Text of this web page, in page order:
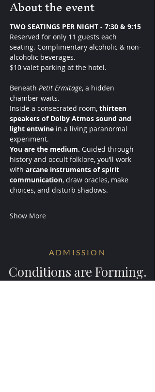
About the event
TWO SEATINGS PER NIGHT - 7:30 & 9:15
Reserved for only 11 guests each
seating. Complimentary alcoholic & non-
alcoholic beverages.
$10 valet parking at the hotel.
Beneath Petit Ermitage, a hidden
chamber waits.
Inside a consecrated room, thirteen
speakers of Dolby Atmos sound and
light entwine in a living paranormal
experiment.
You are the medium. Guided through
history and occult folklore, you’ll work
with arcane instruments of spirit
communication, draw oracles, make
choices, and disturb shadows.
Show More
ADMISSION
Conditions are Forming.